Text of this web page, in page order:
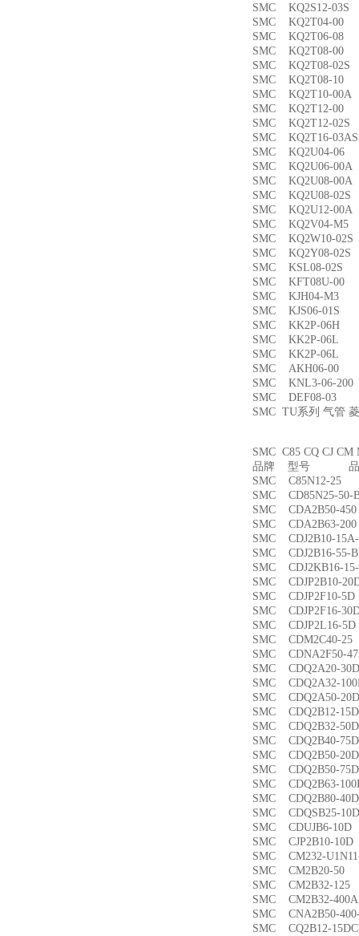
SMC KQ2S12-
SMC KQ2T04-
SMC KQ2T06-
SMC KQ2T08-
SMC KQ2T08-
SMC KQ2T08-
SMC KQ2T10-
SMC KQ2T12-
SMC KQ2T12-
SMC KQ2T16-
SMC KQ2U04-
SMC KQ2U06-
SMC KQ2U08-
SMC KQ2U08-
SMC KQ2U12-
SMC KQ2V04-
SMC KQ2W10-
SMC KQ2Y08-
SMC KSL08-
SMC KFT08U-
SMC KJH04-
SMC KJS06-01S
SMC KK2P-
SMC KK2P-06L
SMC KK2P-06L
SMC AKH06-
SMC KNL3-06-
SMC DEF08-03
SMC TU系列 气管
SMC C85 CQ CJ
品牌 型号 品
SMC C85N12-
SMC CD85N25-
SMC CDA2B50-
SMC CDA2B63-
SMC CDJ2B10-
SMC CDJ2B16-
SMC CDJ2KB16-
SMC CDJP2B10-
SMC CDJP2F10-
SMC CDJP2F16-
SMC CDJP2L16-
SMC CDM2C40-
SMC CDNA2F50-
SMC CDQ2A20-
SMC CDQ2A32-
SMC CDQ2A50-
SMC CDQ2B12-
SMC CDQ2B32-
SMC CDQ2B40-
SMC CDQ2B50-
SMC CDQ2B50-
SMC CDQ2B63-
SMC CDQ2B80-
SMC CDQSB25-
SMC CDUJB6-
SMC CJP2B10-
SMC CM232-
SMC CM2B20-
SMC CM2B32-
SMC CM2B32-
SMC CNA2B50-
SMC CQ2B12-